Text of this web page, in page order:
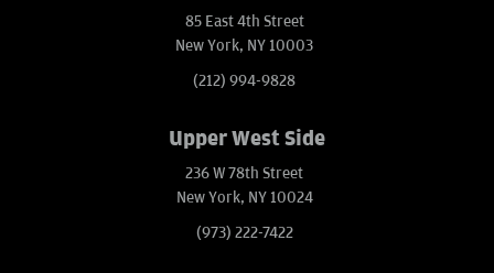
85 East 4th Street
New York, NY 10003
(212) 994-9828
Upper West Side
236 W 78th Street
New York, NY 10024
(973) 222-7422